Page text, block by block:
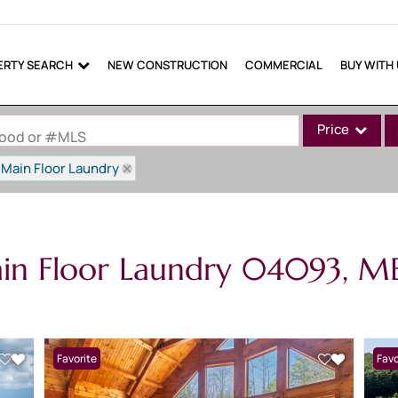
SEARCH NEW CONSTRUCTION COMMERCIAL BUY WITH
or #MLS Price
Condo/Villa
Multi-Family
Show only
Main Floor Laundry
Floor Laundry 04093,
Favorite